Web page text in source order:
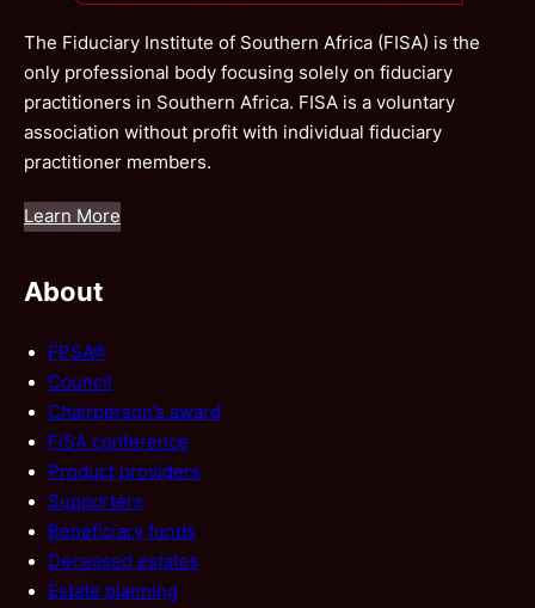
The Fiduciary Institute of Southern Africa (FISA) is the
only professional body focusing solely on fiduciary
practitioners in Southern Africa. FISA is a voluntary
association without profit with individual fiduciary
practitioner members.
Learn More
About
FPSA®
Council
Chairperson’s award
FISA conference
Product providers
Supporters
Beneficiary funds
Deceased estates
Estate planning